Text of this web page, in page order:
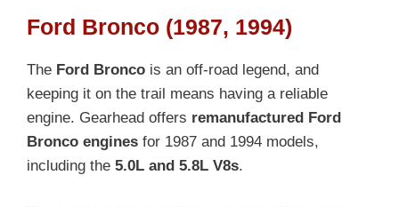
Ford Bronco (1987, 1994)
The Ford Bronco is an off-road legend, and
keeping it on the trail means having a reliable
engine. Gearhead offers remanufactured Ford
Bronco engines for 1987 and 1994 models,
including the 5.0L and 5.8L V8s.